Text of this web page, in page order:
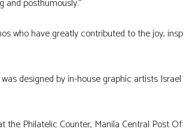
who have greatly contributed to the joy,
designed by in-house graphic artists Israel
the Philatelic Counter, Manila Central Post